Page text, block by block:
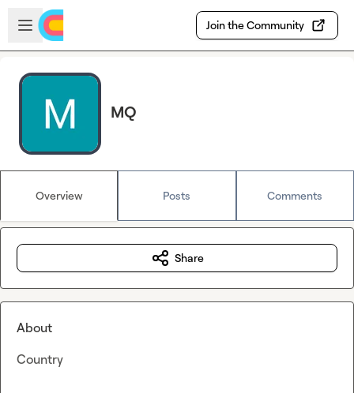
Skip to main content
Open sidebar
Join the Community
MQ
Overview Posts Comments
Share
About
Country